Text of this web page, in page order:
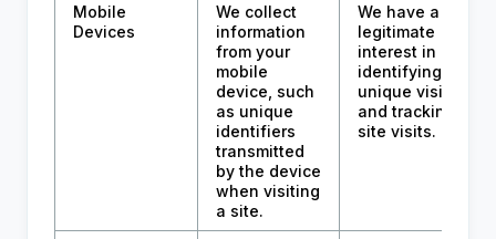
Mobile
Devices
We collect
information
from your
mobile
device, such
as unique
identifiers
transmitted
by the device
when visiting
a site.
We have a
legitimate
interest in
identifying
unique visitors
and tracking
site visits.